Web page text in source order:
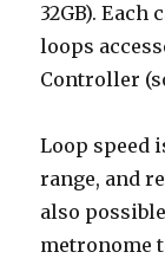
32GB).
loops
Controller
Loop speed
range, and
also
metronome